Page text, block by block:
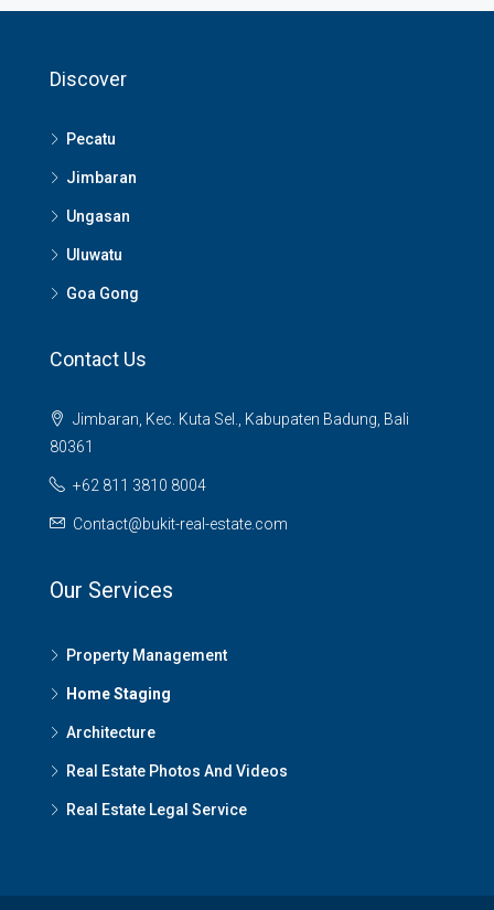
Discover
Pecatu
Jimbaran
Ungasan
Uluwatu
Goa Gong
Contact Us
Jimbaran, Kec. Kuta Sel., Kabupaten Badung, Bali
80361
+62 811 3810 8004
Contact@bukit-real-estate.com
Our Services
Property Management
Home Staging
Architecture
Real Estate Photos And Videos
Real Estate Legal Service